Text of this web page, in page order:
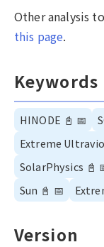
Other analysis
this page.
Keywords
HINODE 📓 📅
Extreme
SolarPhysics 📓
Sun 📓 📅
Version